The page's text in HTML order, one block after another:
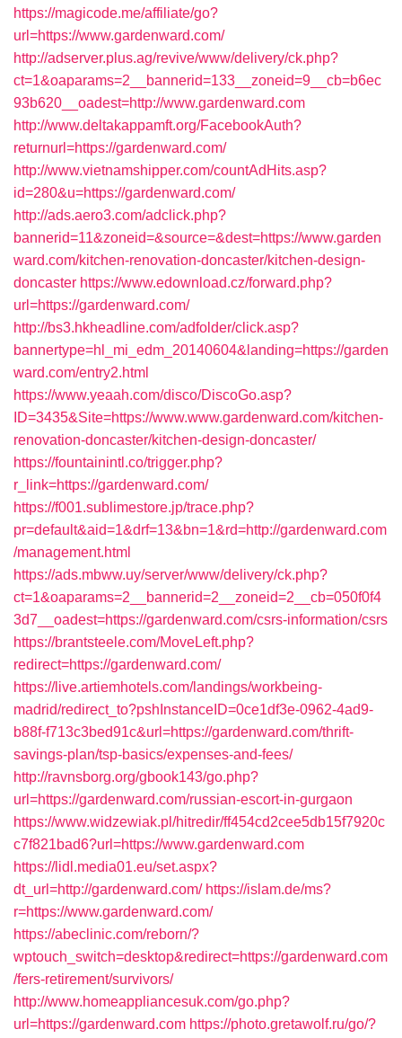
https://magicode.me/affiliate/go?
url=https://www.gardenward.com/
http://adserver.plus.ag/revive/www/delivery/ck.php?
ct=1&oaparams=2__bannerid=133__zoneid=9__cb=b6ec
93b620__oadest=http://www.gardenward.com
http://www.deltakappamft.org/FacebookAuth?
returnurl=https://gardenward.com/
http://www.vietnamshipper.com/countAdHits.asp?
id=280&u=https://gardenward.com/
http://ads.aero3.com/adclick.php?
bannerid=11&zoneid=&source=&dest=https://www.garden
ward.com/kitchen-renovation-doncaster/kitchen-design-
doncaster https://www.edownload.cz/forward.php?
url=https://gardenward.com/
http://bs3.hkheadline.com/adfolder/click.asp?
bannertype=hl_mi_edm_20140604&landing=https://garden
ward.com/entry2.html
https://www.yeaah.com/disco/DiscoGo.asp?
ID=3435&Site=https://www.www.gardenward.com/kitchen-
renovation-doncaster/kitchen-design-doncaster/
https://fountainintl.co/trigger.php?
r_link=https://gardenward.com/
https://f001.sublimestore.jp/trace.php?
pr=default&aid=1&drf=13&bn=1&rd=http://gardenward.com
/management.html
https://ads.mbww.uy/server/www/delivery/ck.php?
ct=1&oaparams=2__bannerid=2__zoneid=2__cb=050f0f4
3d7__oadest=https://gardenward.com/csrs-information/csrs
https://brantsteele.com/MoveLeft.php?
redirect=https://gardenward.com/
https://live.artiemhotels.com/landings/workbeing-
madrid/redirect_to?pshInstanceID=0ce1df3e-0962-4ad9-
b88f-f713c3bed91c&url=https://gardenward.com/thrift-
savings-plan/tsp-basics/expenses-and-fees/
http://ravnsborg.org/gbook143/go.php?
url=https://gardenward.com/russian-escort-in-gurgaon
https://www.widzewiak.pl/hitredir/ff454cd2cee5db15f7920c
c7f821bad6?url=https://www.gardenward.com
https://lidl.media01.eu/set.aspx?
dt_url=http://gardenward.com/ https://islam.de/ms?
r=https://www.gardenward.com/
https://abeclinic.com/reborn/?
wptouch_switch=desktop&redirect=https://gardenward.com
/fers-retirement/survivors/
http://www.homeappliancesuk.com/go.php?
url=https://gardenward.com https://photo.gretawolf.ru/go/?